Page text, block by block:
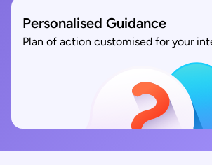
Personalised Guidance
Plan of action customised for your